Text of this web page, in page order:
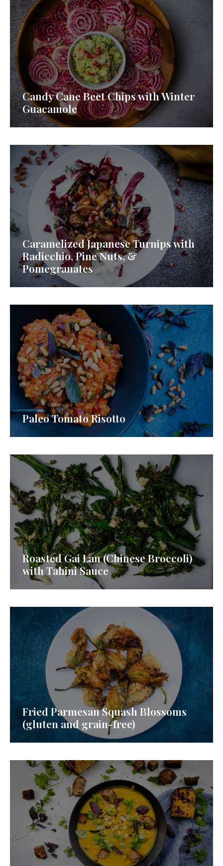
Candy Cane Beet Chips with Winter
Guacamole
Caramelized Japanese Turnips with
Radicchio, Pine Nuts, &
Pomegranates
Paleo Tomato Risotto
Roasted Gai Lan (Chinese Broccoli)
with Tahini Sauce
Fried Parmesan Squash Blossoms
(gluten and grain-free)